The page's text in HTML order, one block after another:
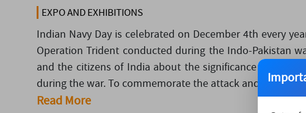
EXPO AND EXHIBITIONS
Indian Navy Day is celebrated on December 4th every
Operation Trident conducted during the Indo-Pakistan
and the citizens of India about the significance and
during the war. To commemorate the attack and to pay
Read More